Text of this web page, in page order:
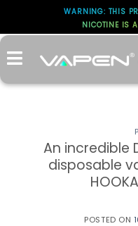
WARNING: THIS
NICOTINE IS
标签存档：
An incredible
disposable
POSTED ON